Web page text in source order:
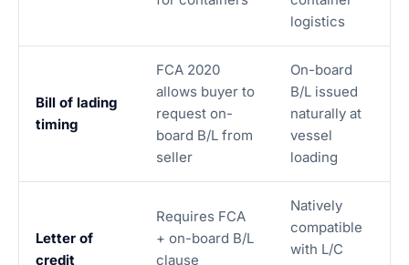
logistics
Bill of lading
timing
FCA 2020
allows buyer to
request on-
board B/L from
seller
On-board
B/L issued
naturally at
vessel
loading
Letter of
credit
Requires FCA
+ on-board B/L
clause
Natively
compatible
with L/C